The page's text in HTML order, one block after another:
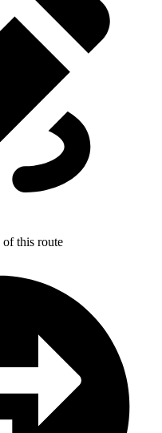
of this route